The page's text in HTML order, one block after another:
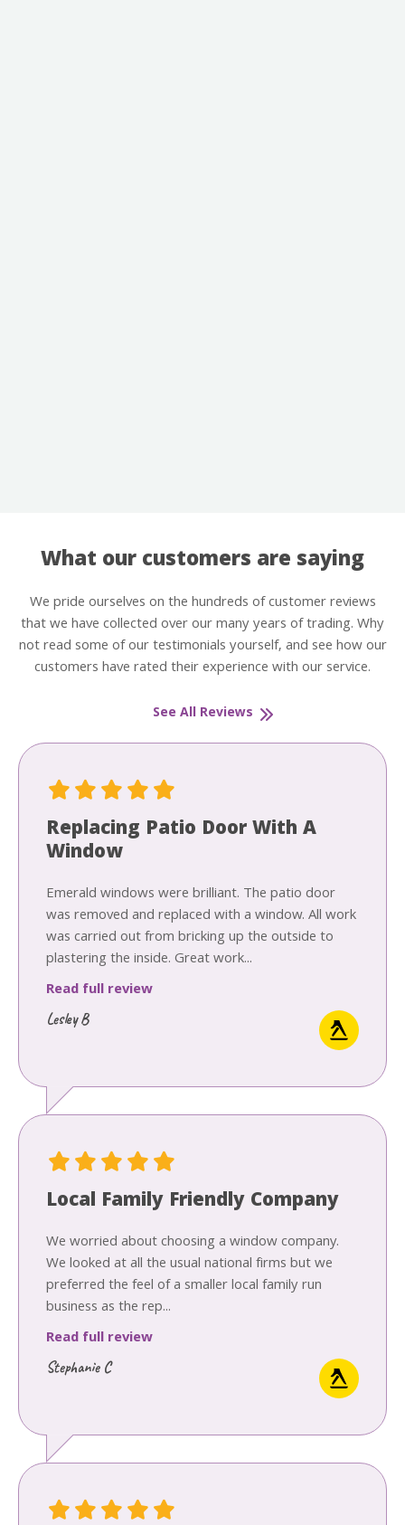
What our customers are saying
We pride ourselves on the hundreds of customer reviews
that we have collected over our many years of trading. Why
not read some of our testimonials yourself, and see how our
customers have rated their experience with our service.
See All Reviews
Replacing Patio Door With A
Window
Emerald windows were brilliant. The patio door
was removed and replaced with a window. All work
was carried out from bricking up the outside to
plastering the inside. Great work...
Read full review
Lesley B
Local Family Friendly Company
We worried about choosing a window company.
We looked at all the usual national firms but we
preferred the feel of a smaller local family run
business as the rep...
Read full review
Stephanie C